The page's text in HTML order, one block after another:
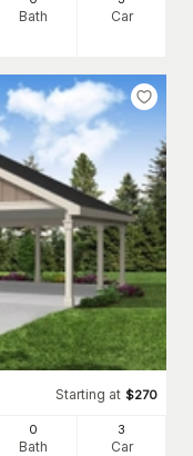
Bath Car
Starting at $270
0
Bath
3
Car